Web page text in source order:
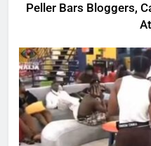
Peller Bars Bloggers,